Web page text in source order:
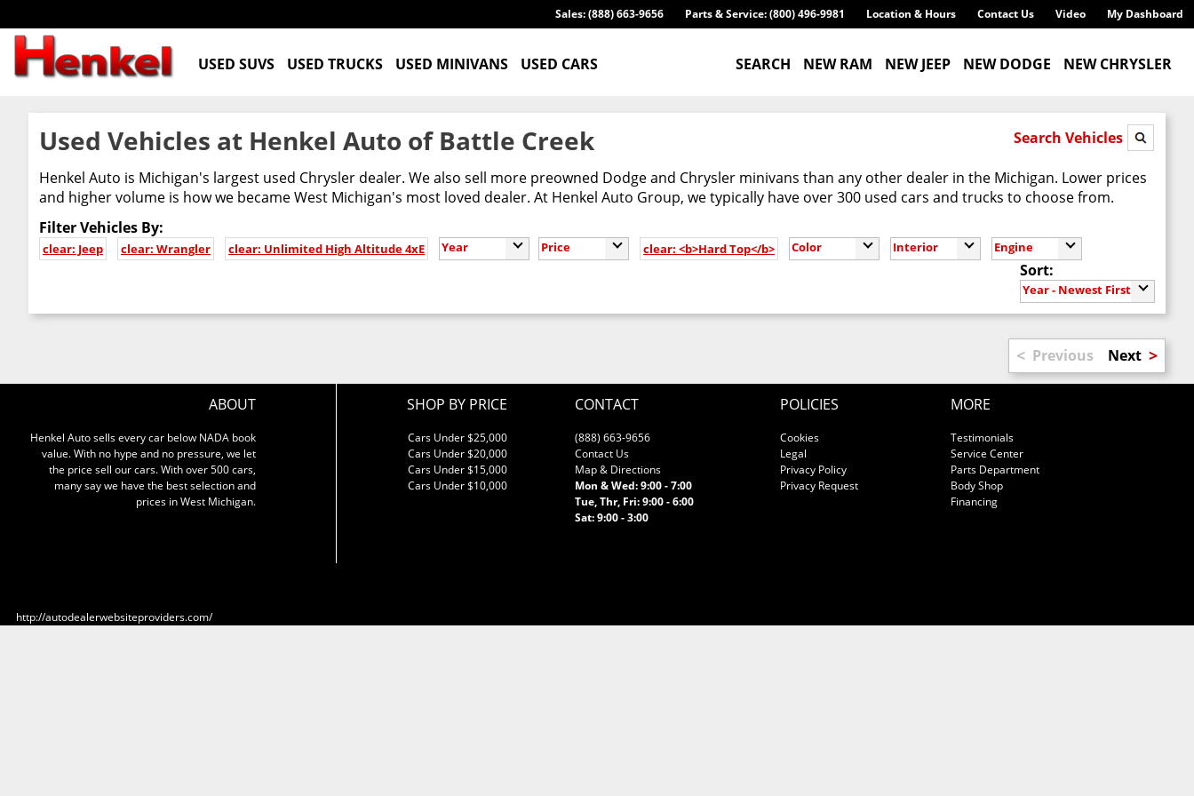
My Dashboard
Video
Contact Us
Location & Hours
Parts & Service: (800) 496-9981
Sales: (888) 663-9656
SEARCH NEW RAM NEW JEEP NEW DODGE NEW CHRYSLER
USED SUVS USED TRUCKS USED MINIVANS USED CARS
Search Vehicles
Used Vehicles at Henkel Auto of Battle Creek
Henkel Auto is Michigan's largest used Chrysler dealer. We also sell more preowned Dodge and Chrysler minivans than any other dealer in the Michigan. Lower prices
and higher volume is how we became West Michigan's most loved dealer. At Henkel Auto Group, we typically have over 300 used cars and trucks to choose from.
Filter Vehicles By:
clear: Jeep clear: Wrangler clear: Unlimited High Altitude 4xE Year Price clear: <b>Hard Top</b> Color Interior Engine
Sort:
Year - Newest First
< Previous Next >
ABOUT
Henkel Auto sells every car below NADA book
value. With no hype and no pressure, we let
the price sell our cars. With over 500 cars,
many say we have the best selection and
prices in West Michigan.
SHOP BY PRICE
Cars Under $25,000
Cars Under $20,000
Cars Under $15,000
Cars Under $10,000
CONTACT
(888) 663-9656
Contact Us
Map & Directions
Mon & Wed: 9:00 - 7:00
Tue, Thr, Fri: 9:00 - 6:00
Sat: 9:00 - 3:00
POLICIES
Cookies
Legal
Privacy Policy
Privacy Request
MORE
Testimonials
Service Center
Parts Department
Body Shop
Financing
http://autodealerwebsiteproviders.com/